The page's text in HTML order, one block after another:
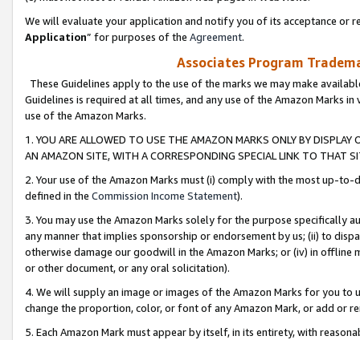
We will evaluate your application and notify you of its acceptance or
Application” for purposes of the Agreement.
Associates Program
These Guidelines apply to the use of the marks we may make
Guidelines is required at all times, and any use of the Amazon Marks
use of the Amazon Marks.
1. YOU ARE ALLOWED TO USE THE AMAZON MARKS ONLY BY
AN AMAZON SITE, WITH A CORRESPONDING SPECIAL LINK TO THAT
2. Your use of the Amazon Marks must (i) comply with the most up-
defined in the Commission Income Statement).
3. You may use the Amazon Marks solely for the purpose specifically
any manner that implies sponsorship or endorsement by us; (ii) to
otherwise damage our goodwill in the Amazon Marks; or (iv) in offline
or other document, or any oral solicitation).
4. We will supply an image or images of the Amazon Marks for you to
change the proportion, color, or font of any Amazon Mark, or add or
5. Each Amazon Mark must appear by itself, in its entirety, with